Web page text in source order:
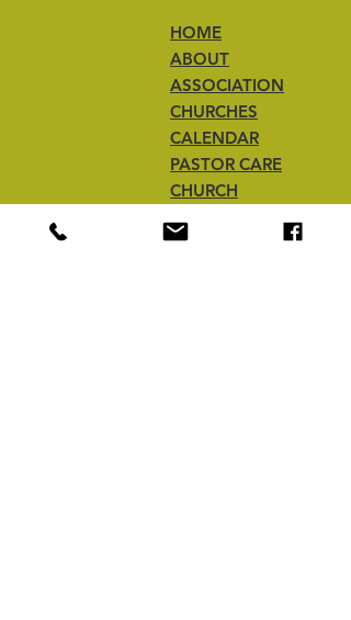
HOME
ABOUT
ASSOCIATION
CHURCHES
CALENDAR
PASTOR CARE
CHURCH
REVITALIZATION
CHURCH